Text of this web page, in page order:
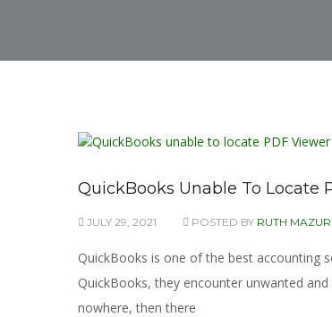
QuickBooks Unable To Locate
JULY 29, 2021 POSTED BY RUTH MAZUR
QuickBooks is one of the best accounting
QuickBooks, they encounter unwanted
nowhere, then there